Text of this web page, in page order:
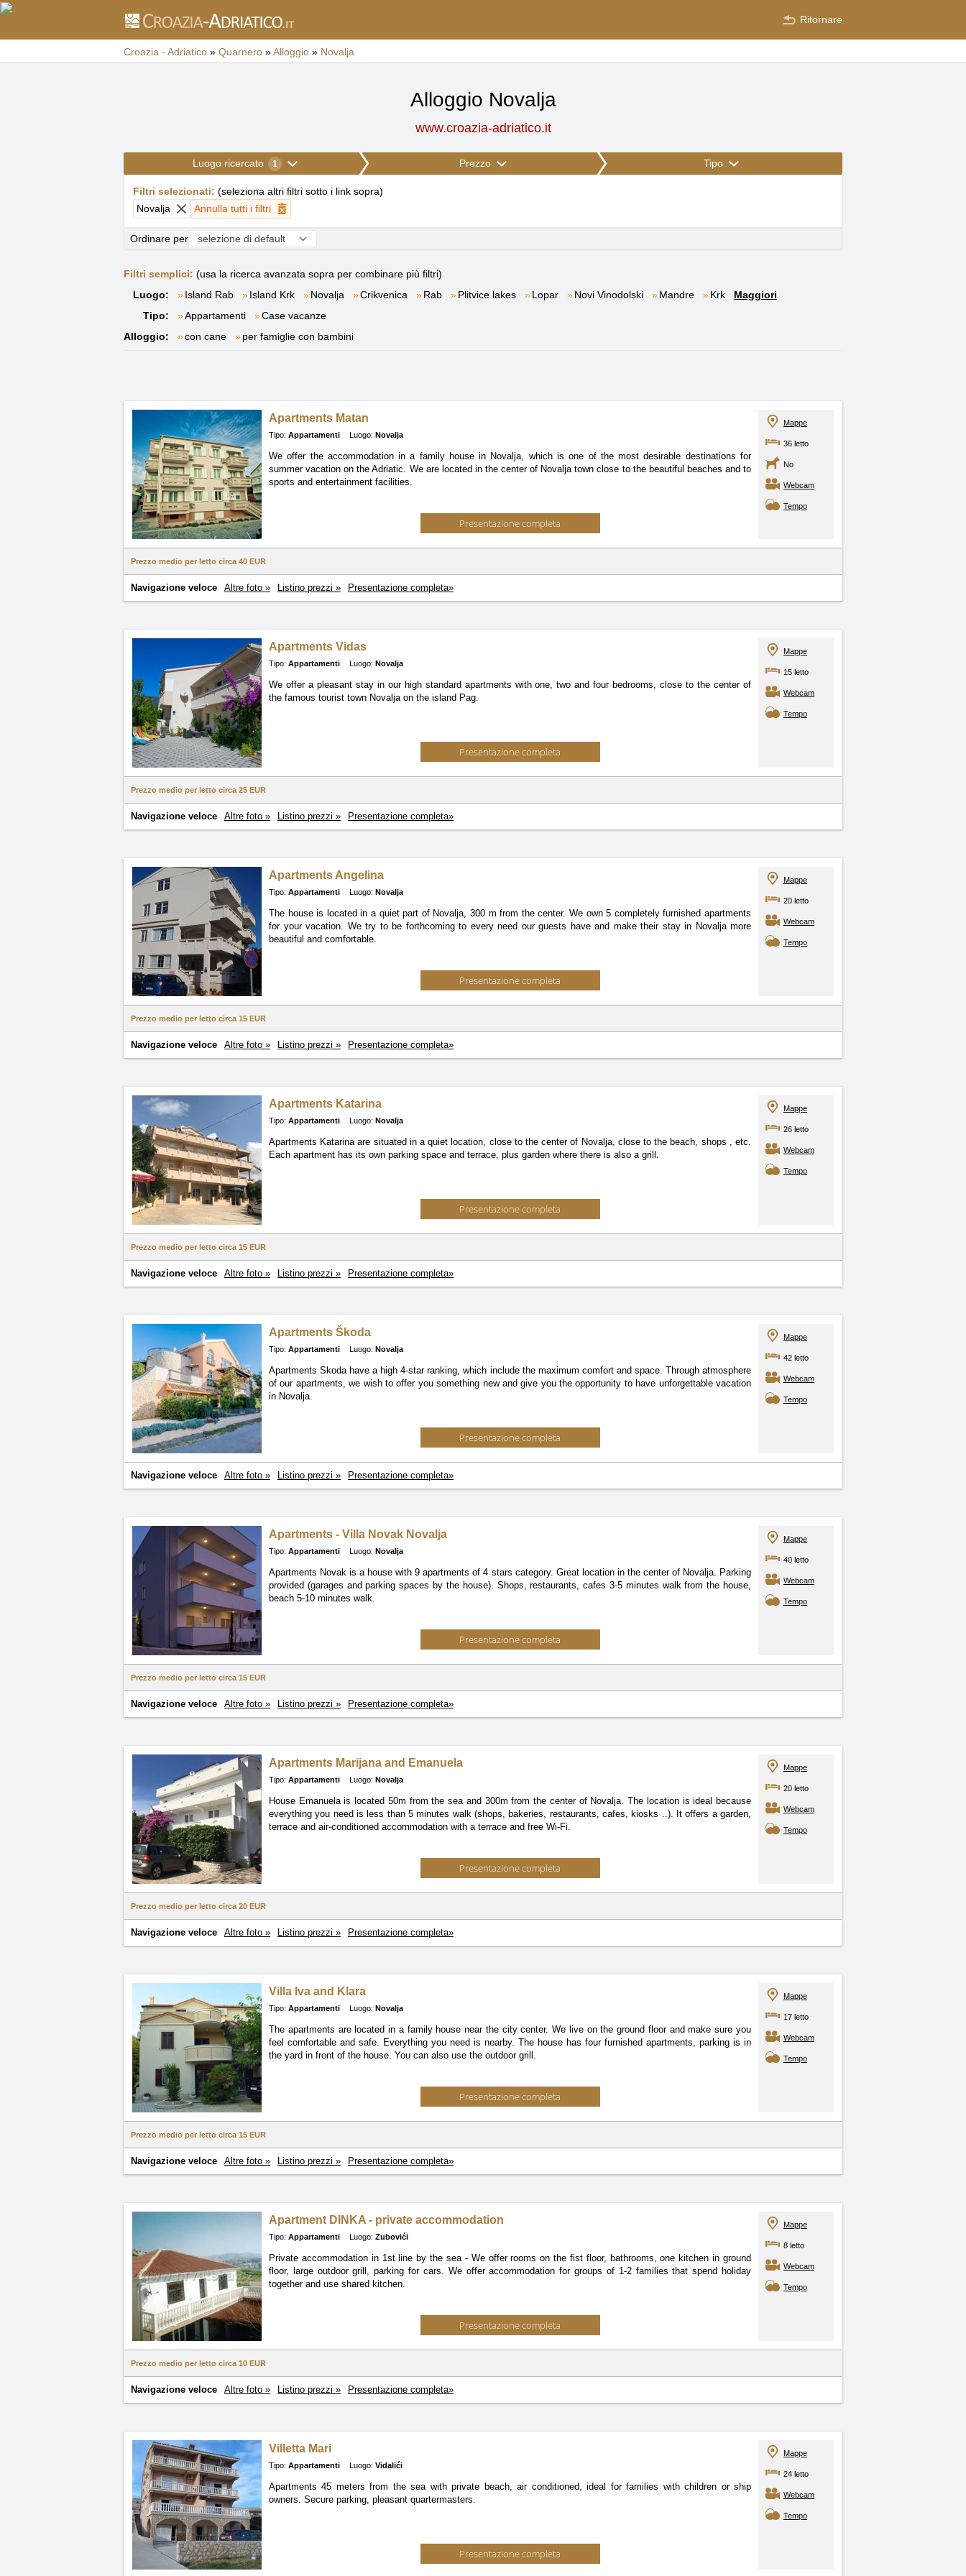
Ritornare
Croazia - Adriatico » Quarnero »Alloggio » Novalja
Alloggio Novalja
www.croazia-adriatico.it
Luogo ricercato 1 Prezzo Tipo
Filtri selezionati: (seleziona altri filtri sotto i link sopra)
Novalja
Annulla tutti i filtri
Ordinare per
Filtri semplici: (usa la ricerca avanzata sopra per combinare più filtri)
Luogo:
Island Rab Island Krk Novalja Crikvenica Rab Plitvice lakes Lopar Novi Vinodolski Mandre Krk
Maggiori
Tipo:
Appartamenti
Case vacanze
Alloggio:
con cane per famiglie con bambini
Apartments Matan
Tipo: Appartamenti Luogo: Novalja
We offer the accommodation in a family house in Novalja, which is one of the most desirable destinations for
summervacation on the Adriatic. We are located in the center of Novalja town close to the beautiful beaches and to
sports and entertainment facilities.
Presentazione completa
Mappe
36 letto
No
Webcam
Tempo
Prezzo medio per letto circa 40 EUR
Navigazione veloce Altre foto » Listino prezzi » Presentazione completa»
Apartments Vidas
Tipo: Appartamenti Luogo: Novalja
We offer a pleasant stay in our high standard apartments with one, two and four bedrooms, close to the center of
the famous tourist town Novalja on the island Pag.
Presentazione completa
Mappe
15 letto
Webcam
Tempo
Prezzo medio per letto circa 25 EUR
Navigazione veloce Altre foto » Listino prezzi » Presentazione completa»
Apartments Angelina
Tipo: Appartamenti Luogo: Novalja
The house is located in a quiet part of Novalja, 300 m from the center. We own 5 completely furnished apartments
for your vacation. We try to be forthcoming to every need our guests have and make their stay in Novalja more
beautiful and comfortable.
Presentazione completa
Mappe
20 letto
Webcam
Tempo
Prezzo medio per letto circa 15 EUR
Navigazione veloce Altre foto » Listino prezzi » Presentazione completa»
Apartments Katarina
Tipo: Appartamenti Luogo: Novalja
Apartments Katarina are situated in a quiet location, close to the center of Novalja, close to the beach, shops , etc.
Each apartment has its own parking space and terrace, plus garden where there is also a grill.
Presentazione completa
Mappe
26 letto
Webcam
Tempo
Prezzo medio per letto circa 15 EUR
Navigazione veloce Altre foto » Listino prezzi » Presentazione completa»
Apartments Škoda
Tipo: Appartamenti Luogo: Novalja
Apartments Skoda have a high 4-star ranking, which include the maximum comfort and space. Through atmosphere
ofour apartments, we wish to offer you something new and give you the opportunity to have unforgettable vacation
in Novalja.
Presentazione completa
Mappe
42 letto
Webcam
Tempo
Navigazione veloce Altre foto » Listino prezzi » Presentazione completa»
Apartments - Villa Novak Novalja
Tipo: Appartamenti Luogo: Novalja
Apartments Novak is a house with 9 apartments of 4 stars category. Great location in the center of Novalja. Parking
provided (garages and parking spaces by the house). Shops, restaurants, cafes 3-5 minutes walk from the house,
beach 5-10 minutes walk.
Presentazione completa
Mappe
40 letto
Webcam
Tempo
Prezzo medio per letto circa 15 EUR
Navigazione veloce Altre foto » Listino prezzi » Presentazione completa»
Apartments Marijana and Emanuela
Tipo: Appartamenti Luogo: Novalja
House Emanuela is located 50m from the sea and 300m from the center of Novalja. The location is ideal because
everythingyou need is less than 5 minutes walk (shops, bakeries, restaurants, cafes, kiosks ..). It offers a garden,
terrace and air-conditioned accommodation with a terrace and free Wi-Fi.
Presentazione completa
Mappe
20 letto
Webcam
Tempo
Prezzo medio per letto circa 20 EUR
Navigazione veloce Altre foto » Listino prezzi » Presentazione completa»
Villa Iva and Klara
Tipo: Appartamenti Luogo: Novalja
The apartments are located in a family house near the city center. We live on the ground floor and make sure you
feel comfortable and safe. Everything you need is nearby. The house has four furnished apartments, parking is in
the yard in front of the house. You can also use the outdoor grill.
Presentazione completa
Mappe
17 letto
Webcam
Tempo
Prezzo medio per letto circa 15 EUR
Navigazione veloce Altre foto » Listino prezzi » Presentazione completa»
Apartment DINKA - private accommodation
Tipo: Appartamenti Luogo: Zubovići
Private accommodation in 1st line by the sea - We offer rooms on the fist floor, bathrooms, one kitchen in ground
floor, large outdoor grill, parking for cars. We offer accommodation for groups of 1-2 families that spend holiday
together and use shared kitchen.
Presentazione completa
Mappe
8 letto
Webcam
Tempo
Prezzo medio per letto circa 10 EUR
Navigazione veloce Altre foto » Listino prezzi » Presentazione completa»
Villetta Mari
Tipo: Appartamenti Luogo: Vidalići
Apartments 45 meters from the sea with private beach, air conditioned, ideal for families with children or ship
owners. Secure parking, pleasant quartermasters.
Presentazione completa
Mappe
24 letto
Webcam
Tempo